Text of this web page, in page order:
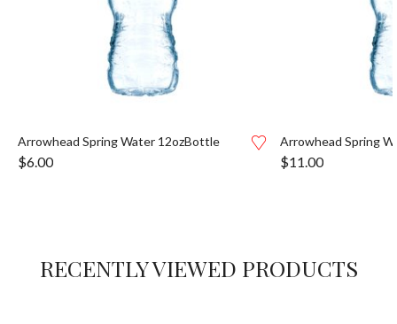
Arrowhead Spring Water 12ozBottle
$6.00
Arrowhead Spring
$11.00
RECENTLY VIEWED PRODUCTS